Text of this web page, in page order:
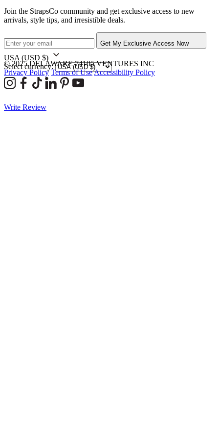
Join the StrapsCo community and get exclusive access to new
arrivals, style tips, and irresistible deals.
Get My Exclusive Access Now
USA (USD $)
Select currency:
© 2025 DELAWARE 74105 VENTURES INC
Privacy Policy Terms of UseAccessibility Policy
Write Review